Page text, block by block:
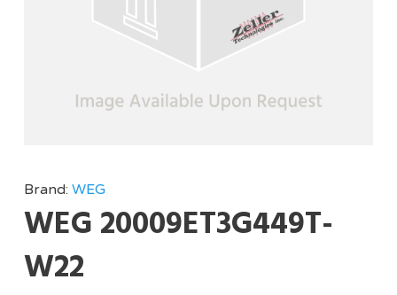
Brand: WEG
WEG 20009ET3G449T-
W22